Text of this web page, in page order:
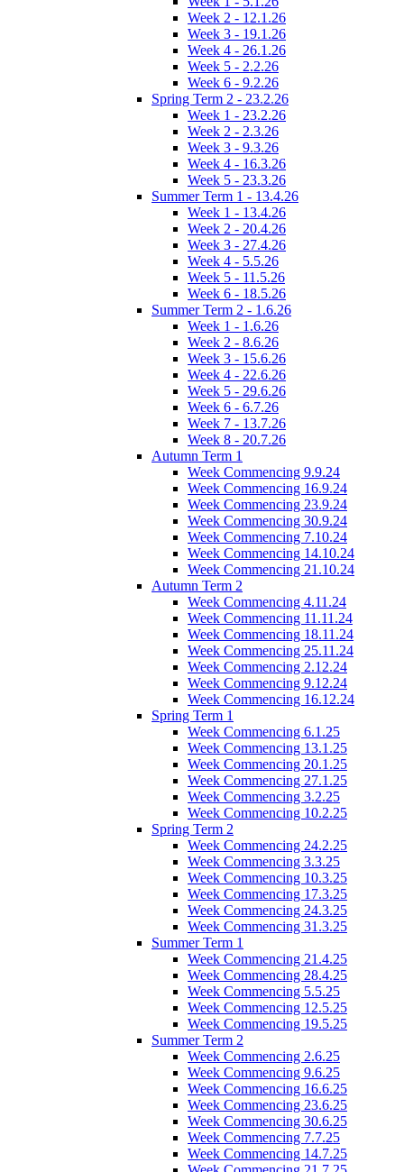
Week 2 - 12.1.26
Week 3 - 19.1.26
Week 4 - 26.1.26
Week 5 - 2.2.26
Week 6 - 9.2.26
Spring Term 2 - 23.2.26
Week 1 - 23.2.26
Week 2 - 2.3.26
Week 3 - 9.3.26
Week 4 - 16.3.26
Week 5 - 23.3.26
Summer Term 1 - 13.4.26
Week 1 - 13.4.26
Week 2 - 20.4.26
Week 3 - 27.4.26
Week 4 - 5.5.26
Week 5 - 11.5.26
Week 6 - 18.5.26
Summer Term 2 - 1.6.26
Week 1 - 1.6.26
Week 2 - 8.6.26
Week 3 - 15.6.26
Week 4 - 22.6.26
Week 5 - 29.6.26
Week 6 - 6.7.26
Week 7 - 13.7.26
Week 8 - 20.7.26
Autumn Term 1
Week Commencing 9.9.24
Week Commencing 16.9.24
Week Commencing 23.9.24
Week Commencing 30.9.24
Week Commencing 7.10.24
Week Commencing 14.10.24
Week Commencing 21.10.24
Autumn Term 2
Week Commencing 4.11.24
Week Commencing 11.11.24
Week Commencing 18.11.24
Week Commencing 25.11.24
Week Commencing 2.12.24
Week Commencing 9.12.24
Week Commencing 16.12.24
Spring Term 1
Week Commencing 6.1.25
Week Commencing 13.1.25
Week Commencing 20.1.25
Week Commencing 27.1.25
Week Commencing 3.2.25
Week Commencing 10.2.25
Spring Term 2
Week Commencing 24.2.25
Week Commencing 3.3.25
Week Commencing 10.3.25
Week Commencing 17.3.25
Week Commencing 24.3.25
Week Commencing 31.3.25
Summer Term 1
Week Commencing 21.4.25
Week Commencing 28.4.25
Week Commencing 5.5.25
Week Commencing 12.5.25
Week Commencing 19.5.25
Summer Term 2
Week Commencing 2.6.25
Week Commencing 9.6.25
Week Commencing 16.6.25
Week Commencing 23.6.25
Week Commencing 30.6.25
Week Commencing 7.7.25
Week Commencing 14.7.25